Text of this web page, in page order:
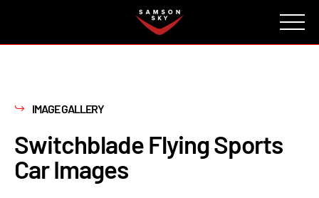
INVESTORS Reserve
IMAGE GALLERY
Switchblade Flying Sports
Car Images